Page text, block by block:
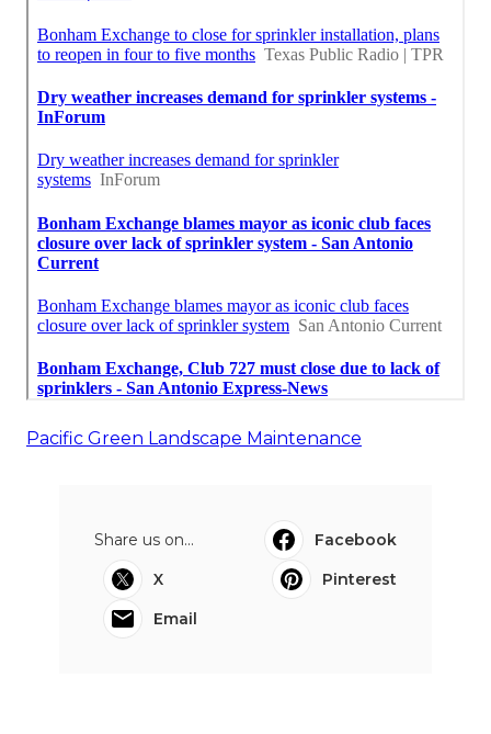
Pacific Green Landscape Maintenance
Share us on...
Facebook
X
Pinterest
Email